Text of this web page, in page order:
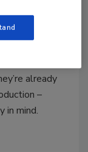
already
–
in mind.